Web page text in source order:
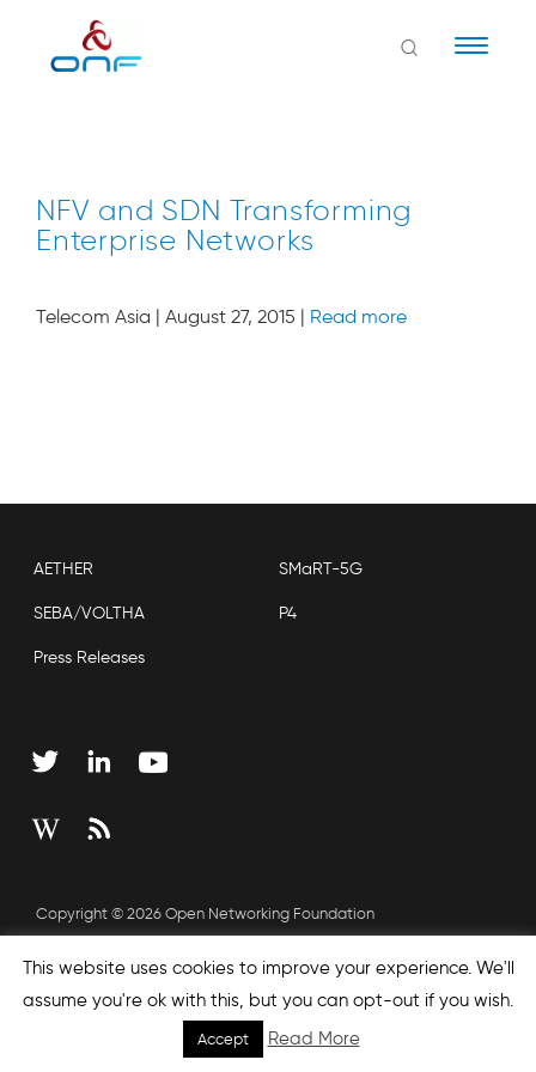
NFV and SDN Transforming
Enterprise Networks
Telecom Asia | August 27, 2015 | Read more
AETHER SMaRT-5G
SEBA/VOLTHA P4
Press Releases
Copyright © 2026 Open Networking Foundation
This website uses cookies to improve your experience. We'll
assume you're ok with this, but you can opt-out if you wish.
Accept Read More